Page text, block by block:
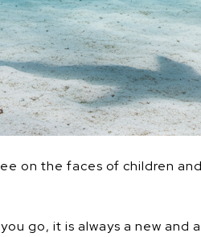
on the faces of children
go, it is always a new